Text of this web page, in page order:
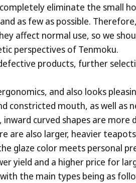
eliminate the small
as few as possible.
affect normal use, so we
perspectives of Tenmoku.
products, further
and also looks
mouth, as well as
inward curved shapes are
are also larger, heavier
glaze color meets personal
yield and a higher price for
the main types being as